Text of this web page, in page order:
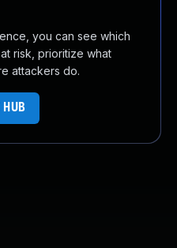
you can see which
risk, prioritize what
attackers do.
HUB